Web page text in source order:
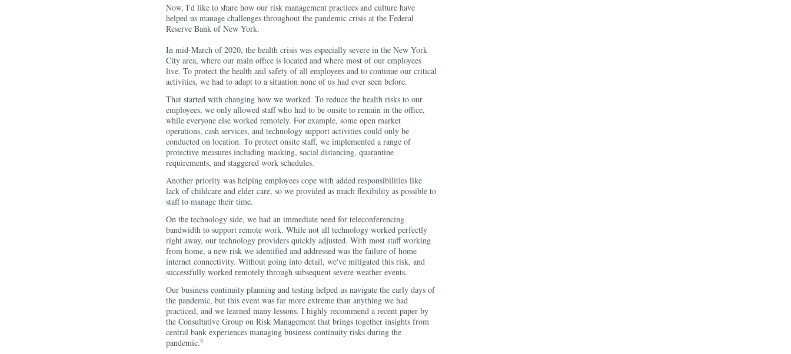
Now, I'd like to share how our risk management practices and culture have
helped us manage challenges throughout the pandemic crisis at the Federal
Reserve Bank of New York.
In mid-March of 2020, the health crisis was especially severe in the New York
City area, where our main office is located and where most of our employees
live. To protect the health and safety of all employees and to continue our critical
activities, we had to adapt to a situation none of us had ever seen before.
That started with changing how we worked. To reduce the health risks to our
employees, we only allowed staff who had to be onsite to remain in the office,
while everyone else worked remotely. For example, some open market
operations, cash services, and technology support activities could only be
conducted on location. To protect onsite staff, we implemented a range of
protective measures including masking, social distancing, quarantine
requirements, and staggered work schedules.
Another priority was helping employees cope with added responsibilities like
lack of childcare and elder care, so we provided as much flexibility as possible to
staff to manage their time.
On the technology side, we had an immediate need for teleconferencing
bandwidth to support remote work. While not all technology worked perfectly
right away, our technology providers quickly adjusted. With most staff working
from home, a new risk we identified and addressed was the failure of home
internet connectivity. Without going into detail, we've mitigated this risk, and
successfully worked remotely through subsequent severe weather events.
Our business continuity planning and testing helped us navigate the early days of
the pandemic, but this event was far more extreme than anything we had
practiced, and we learned many lessons. I highly recommend a recent paper by
the Consultative Group on Risk Management that brings together insights from
central bank experiences managing business continuity risks during the
pandemic.8